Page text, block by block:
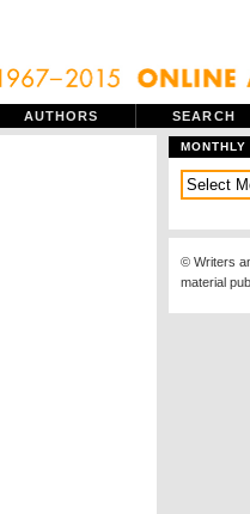
AUTHORS SEARCH
MONTHLY
© Writers
material